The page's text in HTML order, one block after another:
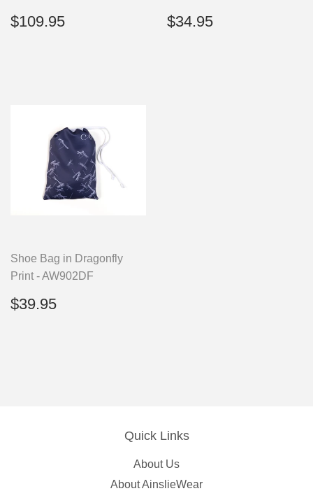
Regular
price
$109.95 Regular
price
$34.95
Shoe Bag in Dragonfly
Print - AW902DF
Regular
price
$39.95
Quick Links
About Us
About AinslieWear